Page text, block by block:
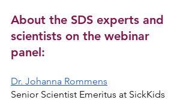
About the SDS experts and
scientists on the webinar
panel:
Dr. Johanna Rommens
Senior Scientist Emeritus at SickKids